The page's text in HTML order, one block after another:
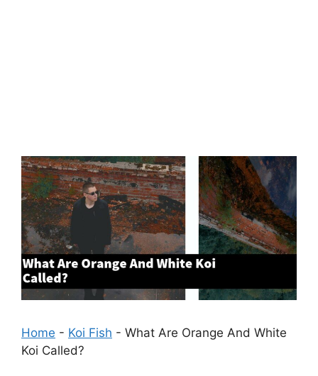
Home - Koi Fish - What Are Orange And White
Koi Called?